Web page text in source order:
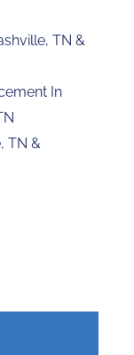
TN &
In
TN &